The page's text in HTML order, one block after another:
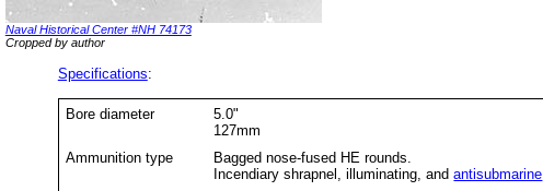
Naval Historical Center #NH 74173
Cropped by author
Specifications:
Bore diameter
5.0"
127mm
Ammunition type
Bagged nose-fused HE rounds.
Incendiary shrapnel, illuminating, andantisubmarine